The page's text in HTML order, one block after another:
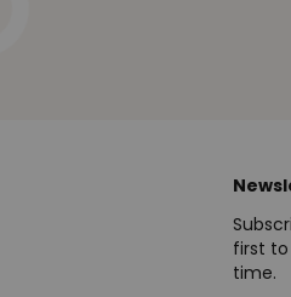
first
time.